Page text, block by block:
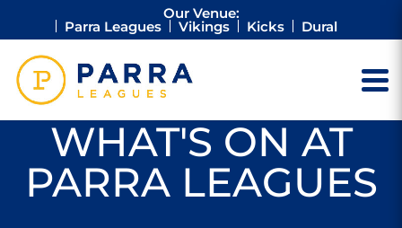
Our Venue:
Parra Leagues Vikings Kicks Dural
WHAT'S ON AT
PARRA LEAGUES